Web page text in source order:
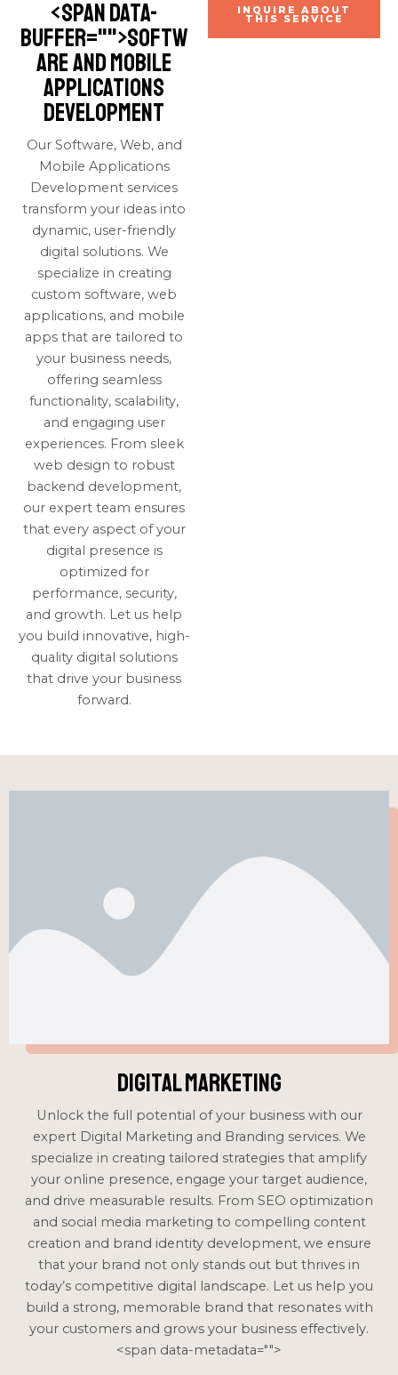
<span data-
buffer="">Softw
are and Mobile
Applications
Development
Our Software, Web, and
Mobile Applications
Development services
transform your ideas into
dynamic, user-friendly
digital solutions. We
specialize in creating
custom software, web
applications, and mobile
apps that are tailored to
your business needs,
offering seamless
functionality, scalability,
and engaging user
experiences. From sleek
web design to robust
backend development,
our expert team ensures
that every aspect of your
digital presence is
optimized for
performance, security,
and growth. Let us help
you build innovative, high-
quality digital solutions
that drive your business
forward.
INQUIRE ABOUT
THIS SERVICE
Digital Marketing
Unlock the full potential of your business with our
expert Digital Marketing and Branding services. We
specialize in creating tailored strategies that amplify
your online presence, engage your target audience,
and drive measurable results. From SEO optimization
and social media marketing to compelling content
creation and brand identity development, we ensure
that your brand not only stands out but thrives in
today’s competitive digital landscape. Let us help you
build a strong, memorable brand that resonates with
your customers and grows your business effectively.
<span data-metadata="">